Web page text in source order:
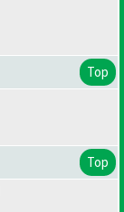
Top
Top